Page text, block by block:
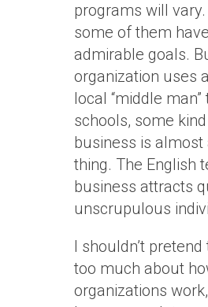
programs will vary.
some of them have
admirable goals.
organization uses
local “middle
schools, some
business is almost
thing. The English
business attracts
unscrupulous
I shouldn’t
too much about
organizations